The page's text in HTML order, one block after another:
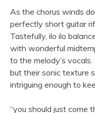
As the chorus winds
perfectly short guitar
Tastefully, ilo ilo
with wonderful
to the melody’s
but their sonic texture
intriguing enough to
“you should just come